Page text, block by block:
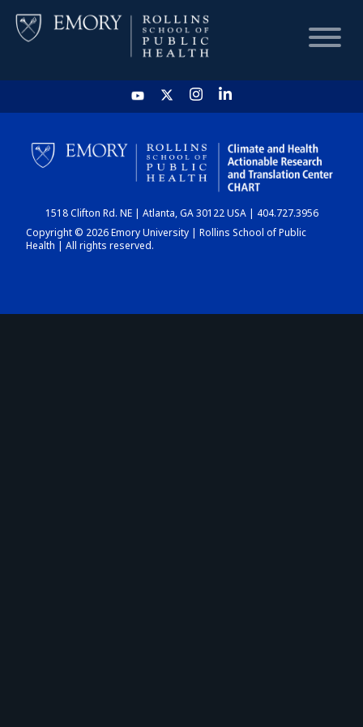
HOME
CHART
DASHBOARD
1518 Clifton Rd. NE | Atlanta, GA 30122 USA | 404.727.3956
Copyright © 2026 Emory University | Rollins School of Public
Health | All rights reserved.